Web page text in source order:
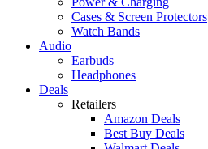
Cases & Screen Protectors
Watch Bands
Audio
Earbuds
Headphones
Deals
Retailers
Amazon Deals
Best Buy Deals